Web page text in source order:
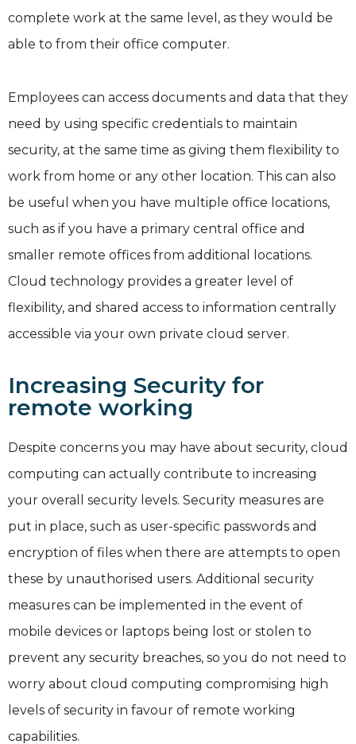
complete work at the same level, as they would be
able to from their office computer.
Employees can access documents and data that they
need by using specific credentials to maintain
security, at the same time as giving them flexibility to
work from home or any other location. This can also
be useful when you have multiple office locations,
such as if you have a primary central office and
smaller remote offices from additional locations.
Cloud technology provides a greater level of
flexibility, and shared access to information centrally
accessible via your own private cloud server.
Increasing Security for
remote working
Despite concerns you may have about security, cloud
computing can actually contribute to increasing
your overall security levels. Security measures are
put in place, such as user-specific passwords and
encryption of files when there are attempts to open
these by unauthorised users. Additional security
measures can be implemented in the event of
mobile devices or laptops being lost or stolen to
prevent any security breaches, so you do not need to
worry about cloud computing compromising high
levels of security in favour of remote working
capabilities.